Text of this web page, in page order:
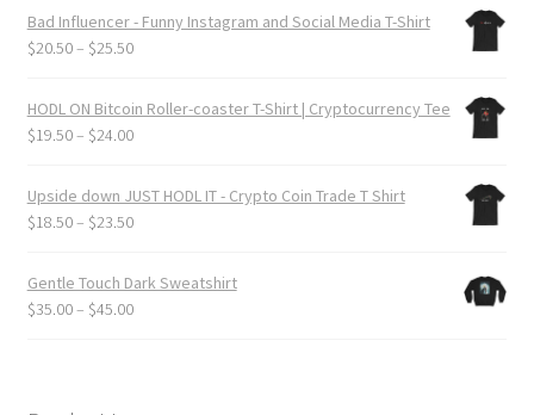
$19.50
through
Bad Influencer - Funny Instagram and Social Media T-Shirt
$20.50– $25.50Price
$20.50
through
HODL ON Bitcoin Roller-coaster T-Shirt | Cryptocurrency Tee
$19.50– $24.00Price
$19.50
through
Upside down JUST HODL IT - Crypto Coin Trade T Shirt
$18.50– $23.50Price
$18.50
through
Gentle Touch Dark Sweatshirt
$35.00– $45.00Price